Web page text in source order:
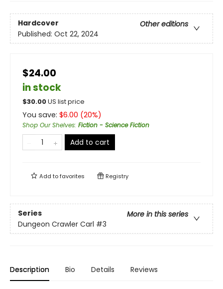
Hardcover
Other editions
Published: Oct 22, 2024
$24.00
in stock
$30.00US list price
You save: $6.00 (20%)
Shop Our Shelves: Fiction - Science Fiction
Add to cart
Add tofavorites Registry
Series
More in this series
Dungeon Crawler Carl #3
Description Bio Details Reviews